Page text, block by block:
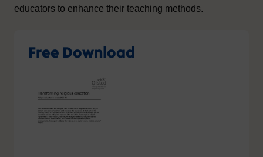
educators to enhance their teaching methods.
Free Download